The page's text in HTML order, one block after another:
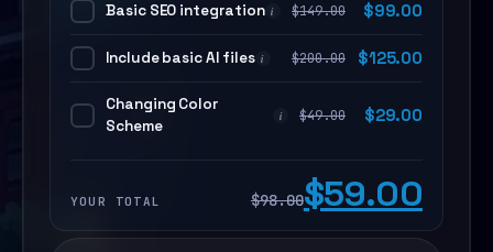
Basic SEO integration i $149.00 $99.00
Include basic AI files i $200.00 $125.00
Changing Color
Scheme
i $49.00 $29.00
YOUR TOTAL $98.00$59.00